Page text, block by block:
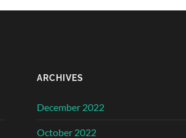
ARCHIVES
December 2022
October 2022